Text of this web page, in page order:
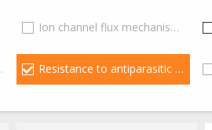
Ion channel flux mechanisms (0)
Resistance to antiparasitic agents